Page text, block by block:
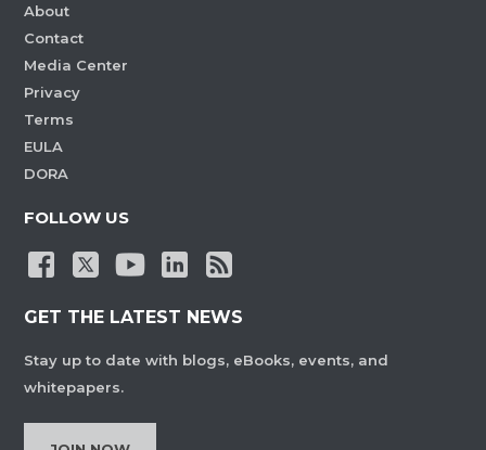
About
Contact
Media Center
Privacy
Terms
EULA
DORA
FOLLOW US
GET THE LATEST NEWS
Stay up to date with blogs, eBooks, events, and
whitepapers.